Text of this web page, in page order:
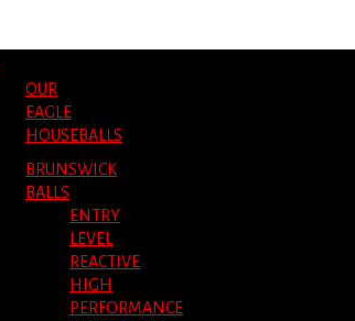
OUR
EAGLE
HOUSEBALLS
BRUNSWICK
BALLS
ENTRY
LEVEL
REACTIVE
HIGH
PERFORMANCE